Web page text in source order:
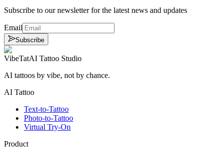
Subscribe to our newsletter for the latest news and updates
Email
Subscribe
VibeTatAI Tattoo Studio
AI tattoos by vibe, not by chance.
AI Tattoo
Text-to-Tattoo
Photo-to-Tattoo
Virtual Try-On
Product